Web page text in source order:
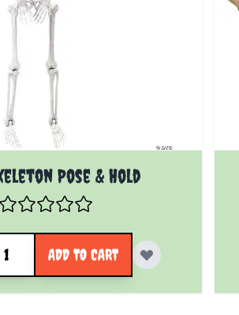
Pose & Hold
ADD TO CART